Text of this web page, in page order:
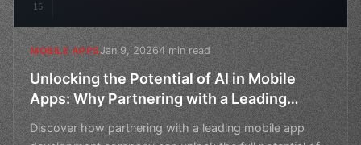
16
MOBILE APPSJan 9, 20264 min read
Unlocking the Potential of AI in Mobile
Apps: Why Partnering with a Leading
Mobile App Development Company
Matters
Discover how partnering with a leading mobile app